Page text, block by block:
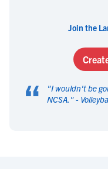
Join the
“ "I wouldn't be
NCSA. " -